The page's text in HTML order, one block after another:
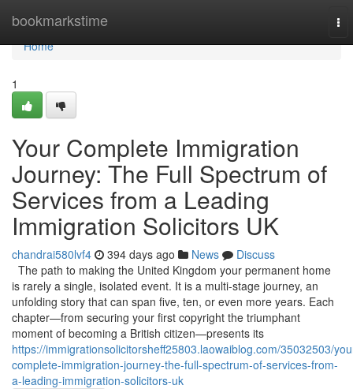
bookmarkstime
Home
Home
1
Your Complete Immigration
Journey: The Full Spectrum of
Services from a Leading
Immigration Solicitors UK
chandrai580lvf4 394 days ago News
Discuss
The path to making the United Kingdom your permanent home
is rarely a single, isolated event. It is a multi-stage journey, an
unfolding story that can span five, ten, or even more years. Each
chapter—from securing your first copyright the triumphant
moment of becoming a British citizen—presents its
https://immigrationsolicitorsheff25803.laowaiblog.com/35032503/
complete-immigration-journey-the-full-spectrum-of-services-from-
a-leading-immigration-solicitors-uk